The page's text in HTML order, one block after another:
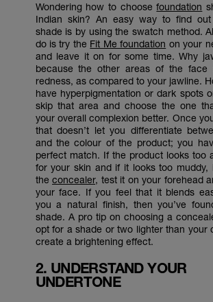
Wondering how to choosefoundation
Indian skin? An easy way to find
shade is by using the swatch method.
do is try the Fit Me foundation on your
and leave it on for some time. Why
because the other areas of the face
redness, as compared to your jawline.
have hyperpigmentation or dark spots
skip that area and choose the one
your overall complexion better. Once
that doesn’t let you differentiate
and the colour of the product; you
perfect match. If the product looks too
for your skin and if it looks too muddy,
the concealer, test it on your forehead
your face. If you feel that it blends
you a natural finish, then you’ve
shade. A pro tip on choosing a
opt for a shade or two lighter than your
create a brightening effect.
2. UNDERSTAND YOUR
UNDERTONE